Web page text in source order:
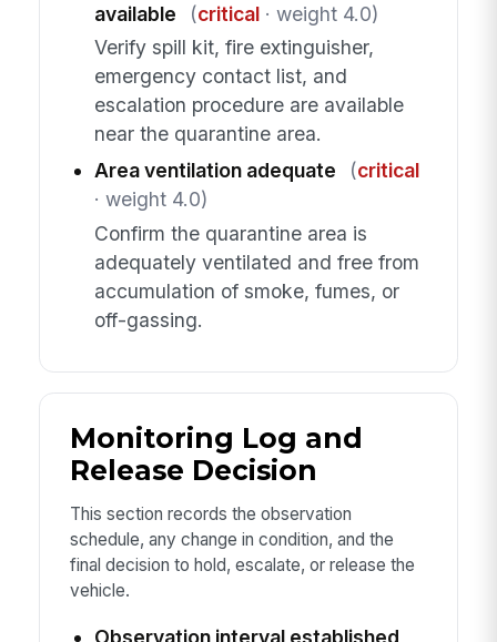
available
(critical· weight 4.0)
Verify spill kit, fire extinguisher,
emergency contact list, and
escalation procedure are available
near the quarantine area.
Area ventilation adequate
(critical
· weight 4.0)
Confirm the quarantine area is
adequately ventilated and free from
accumulation of smoke, fumes, or
off-gassing.
Monitoring Log and
Release Decision
This section records the observation
schedule, any change in condition, and the
final decision to hold, escalate, or release the
vehicle.
Observation interval established